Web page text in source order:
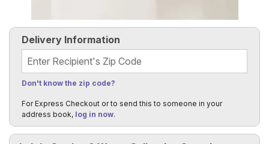
Delivery Information
Recipient's Zip Code
Don't know the zip code?
For Express Checkout or to send this to someone in your
address book, log in now.